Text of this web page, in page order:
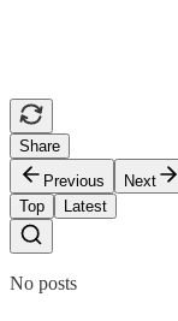
Share
Previous
Next
Top
Latest
No posts